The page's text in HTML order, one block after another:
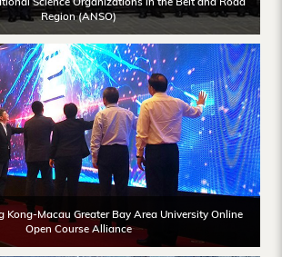
Region (ANSO)
Kong-Macau Greater Bay Area University Online
Open Course Alliance